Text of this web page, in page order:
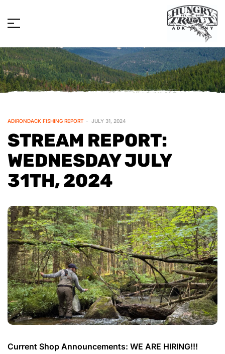
ADIRONDACK FISHING REPORT JULY 31, 2024
STREAM REPORT:
WEDNESDAY JULY
31TH, 2024
Current Shop Announcements: WE ARE HIRING!!!